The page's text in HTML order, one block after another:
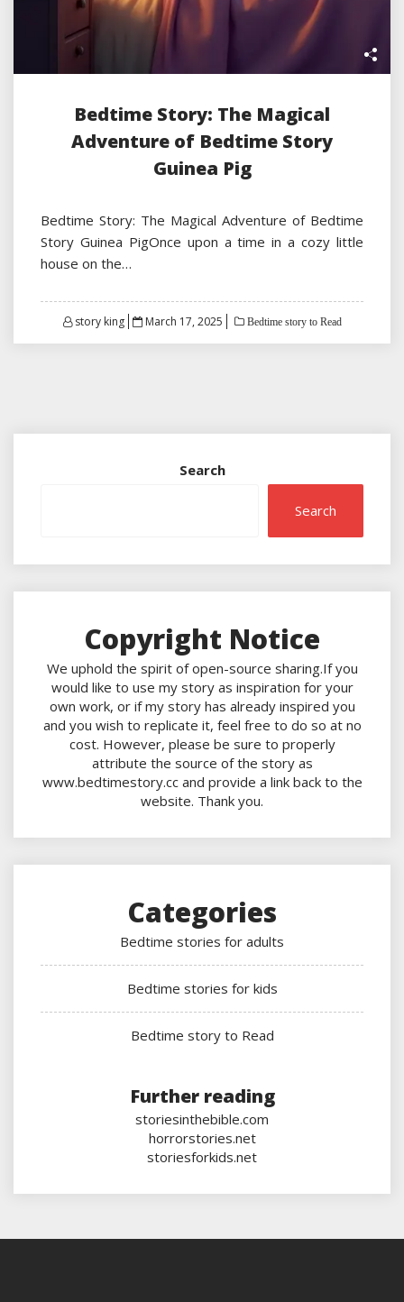
Bedtime Story: The Magical
Adventure of Bedtime Story
Guinea Pig
Bedtime Story: The Magical Adventure of Bedtime
Story Guinea PigOnce upon a time in a cozy little
house on the…
story king
Posted
March 17, 2025 Bedtime story to Read
Search
Search
Copyright Notice
We uphold the spirit of open-source sharing.If you
would like to use my story as inspiration for your
own work, or if my story has already inspired you
and you wish to replicate it, feel free to do so at no
cost. However, please be sure to properly
attribute the source of the story as
www.bedtimestory.cc and provide a link back to the
website. Thank you.
Categories
Bedtime stories for adults
Bedtime stories for kids
Bedtime story to Read
Further reading
storiesinthebible.com
horrorstories.net
storiesforkids.net